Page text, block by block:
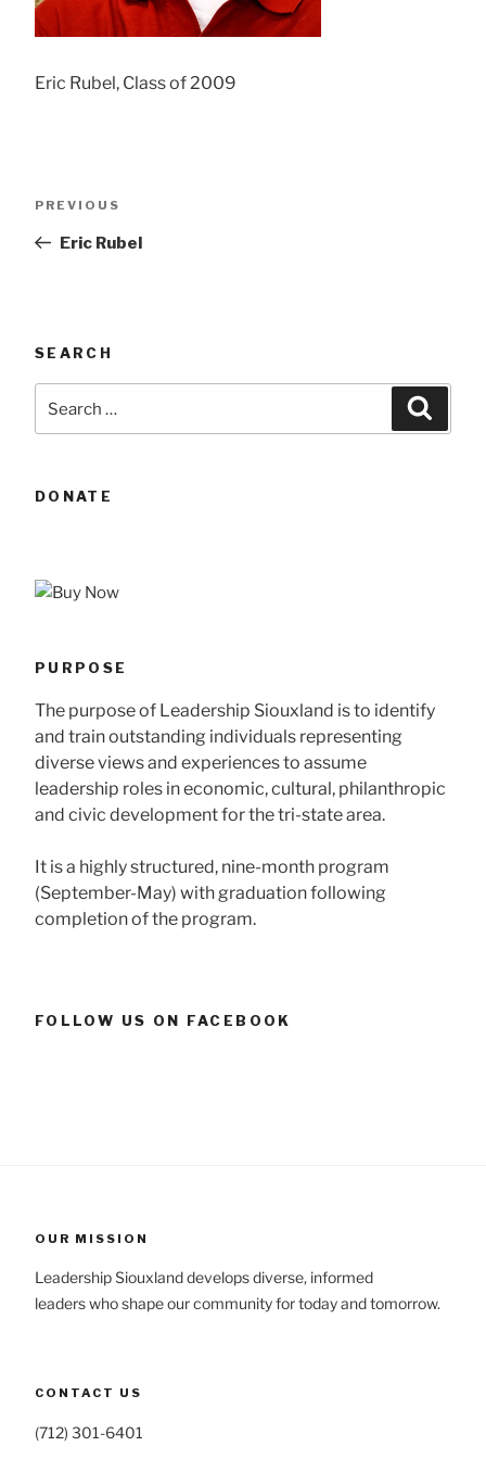
Eric Rubel, Class of 2009
Previous
PREVIOUS
Eric Rubel
SEARCH
for:
DONATE
PURPOSE
The purpose of Leadership Siouxland is to identify
and train outstanding individuals representing
diverse views and experiences to assume
leadership roles in economic, cultural, philanthropic
and civic development for the tri-state area.
It is a highly structured, nine-month program
(September-May) with graduation following
completion of the program.
FOLLOW US ON FACEBOOK
OUR MISSION
Leadership Siouxland develops diverse, informed
leaders who shape our community for today and tomorrow.
CONTACT US
(712) 301-6401